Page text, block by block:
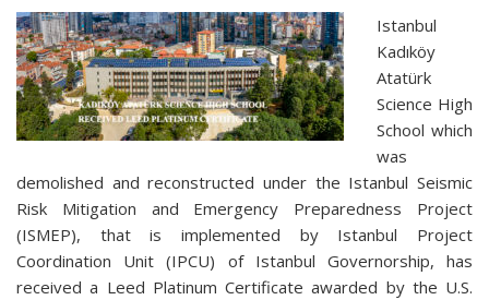
Istanbul
Kadıköy
Atatürk
Science High
School which
was
demolished and reconstructed under the Istanbul Seismic
Risk Mitigation and Emergency Preparedness Project
(ISMEP), that is implemented by Istanbul Project
Coordination Unit (IPCU) of Istanbul Governorship, has
received a Leed Platinum Certificate awarded by the U.S.